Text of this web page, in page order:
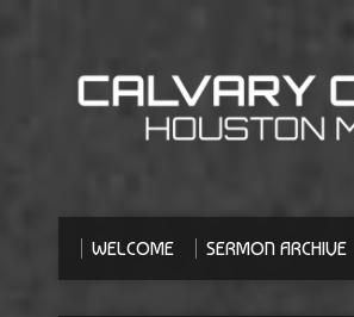
WELCOME SERMON ARCHIVE